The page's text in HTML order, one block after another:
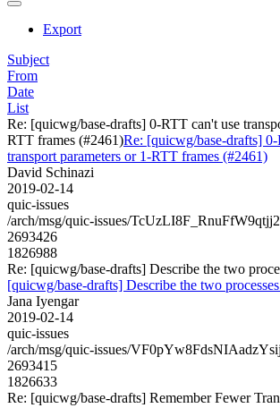
Export
Subject
From
Date
List
Re: [quicwg/base-drafts] 0-RTT can't use
RTT frames (#2461)Re: [quicwg/base-drafts]
transport parameters or 1-RTT frames (#2461)
David Schinazi
2019-02-14
quic-issues
/arch/msg/quic-issues/
2693426
1826988
Re: [quicwg/base-drafts] Describe the two
[quicwg/base-drafts] Describe the two
Jana Iyengar
2019-02-14
quic-issues
/arch/msg/quic-issues/
2693415
1826633
Re: [quicwg/base-drafts] Remember Fewer